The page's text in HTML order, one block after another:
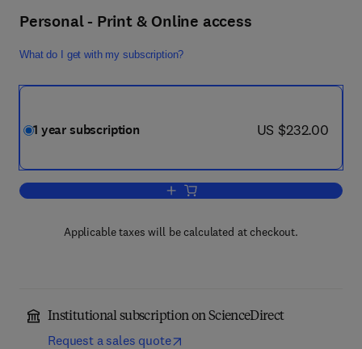
Personal - Print & Online access
What do I get with my subscription?
1 year subscription now US $232.00
US $232.00
Add to cart, Current Advances in
Applicable taxes will be calculated at checkout.
Institutional subscription on ScienceDirect
Request a sales quote